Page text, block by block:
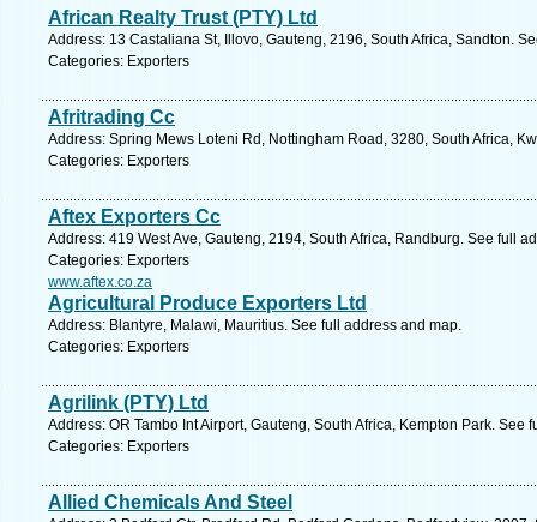
African Realty Trust (PTY) Ltd
Address: 13 Castaliana St, Illovo, Gauteng, 2196, South Africa, Sandton.
Categories: Exporters
Afritrading Cc
Address: Spring Mews Loteni Rd, Nottingham Road, 3280, South Africa,
Categories: Exporters
Aftex Exporters Cc
Address: 419 West Ave, Gauteng, 2194, South Africa, Randburg. See full
Categories: Exporters
www.aftex.co.za
Agricultural Produce Exporters Ltd
Address: Blantyre, Malawi, Mauritius. See full address and map.
Categories: Exporters
Agrilink (PTY) Ltd
Address: OR Tambo Int Airport, Gauteng, South Africa, Kempton Park. See
Categories: Exporters
Allied Chemicals And Steel